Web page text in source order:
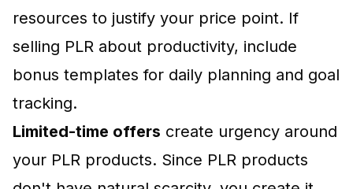
resources to justify your price point. If
selling PLR about productivity, include
bonus templates for daily planning and goal
tracking.
Limited-time offers create urgency around
your PLR products. Since PLR products